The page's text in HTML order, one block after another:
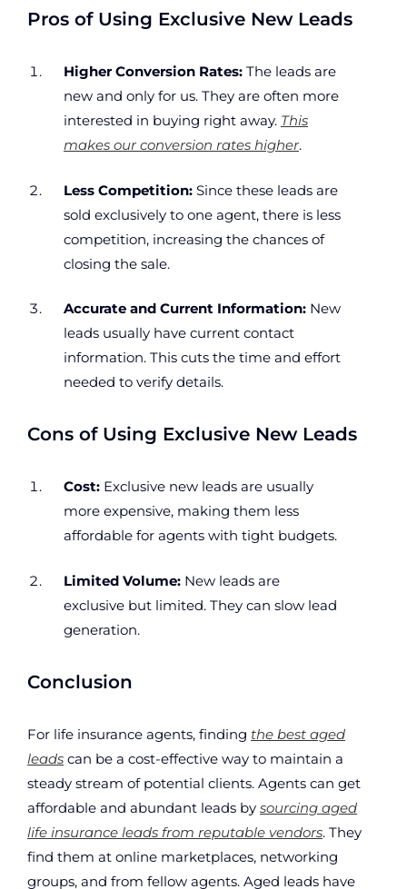
Pros of Using Exclusive New Leads
Higher Conversion Rates: The leads are
new and only for us. They are often more
interested in buying right away. This
makes our conversion rates higher.
Less Competition: Since these leads are
sold exclusively to one agent, there is less
competition, increasing the chances of
closing the sale.
Accurate and Current Information: New
leads usually have current contact
information. This cuts the time and effort
needed to verify details.
Cons of Using Exclusive New Leads
Cost: Exclusive new leads are usually
more expensive, making them less
affordable for agents with tight budgets.
Limited Volume: New leads are
exclusive but limited. They can slow lead
generation.
Conclusion
For life insurance agents, finding the best aged
leads can be a cost-effective way to maintain a
steady stream of potential clients. Agents can get
affordable and abundant leads by sourcing aged
life insurance leads from reputable vendors. They
find them at online marketplaces, networking
groups, and from fellow agents. Aged leads have